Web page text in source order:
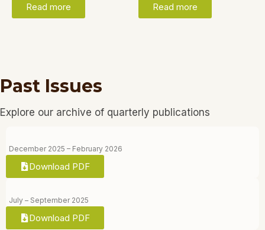
Read more Read more
Past Issues
Explore our archive of quarterly publications
December 2025 – February 2026
Download PDF
July – September 2025
Download PDF